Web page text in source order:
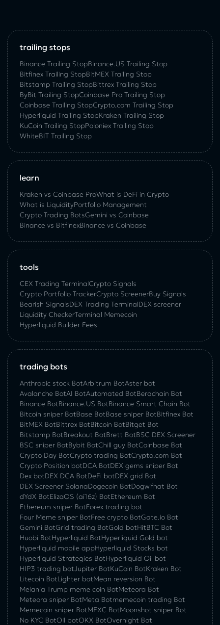
trailing stops
Binance Trailing StopBinance.US Trailing Stop
Bitfinex Trailing StopBitMEX Trailing Stop
Bitstamp Trailing StopBittrex Trailing Stop
ByBit Trailing StopCoinbase Pro Trailing Stop
Coinbase Trailing StopCrypto.com Trailing Stop
Hyperliquid Trailing StopKraken Trailing Stop
KuСoin Trailing StopPoloniex Trailing Stop
WhiteBIT Trailing Stop
learn
Kraken vs Coinbase ProWhat is DeFi in Crypto
What is LiquidityPortfolio Management
Crypto Trading BotsGemini vs Coinbase
Binance vs BitfinexBinance vs Coinbase
tools
CEX Trading TerminalCrypto Signals
Crypto Portfolio TrackerCrypto ScreenerBuy Signals
Bearish SignalsDEX Trading TerminalDEX screener
Liquidity CheckerTerminal Memecoin
Hyperliquid Builder Fees
trading bots
Anthropic stock BotArbitrum BotAster bot
Avalanche BotAI BotAutomated BotBerachain Bot
Binance BotBinance.US BotBinance Smart Chain Bot
Bitcoin sniper BotBase BotBase sniper BotBitfinex Bot
BitMEX BotBittrex BotBitcoin BotBitget Bot
Bitstamp BotBreakout BotBrett BotBSC DEX Screener
BSC sniper BotBybit BotChill guy BotCoinbase Bot
Crypto Day BotCrypto trading BotCrypto.com Bot
Crypto Position botDCA BotDEX gems sniper Bot
Dex botDEX DCA BotDeFi botDEX grid Bot
DEX Screener SolanaDogecoin BotDogwifhat Bot
dYdX BotElizaOS (ai16z) BotEthereum Bot
Ethereum sniper BotForex trading bot
Four Meme sniper BotFree crypto BotGate.io Bot
Gemini BotGrid trading BotGold botHitBTC Bot
Huobi BotHyperliquid BotHyperliquid Gold bot
Hyperliquid mobile appHyperliquid Stocks bot
Hyperliquid Strategies BotHyperliquid Oil bot
HIP3 trading botJupiter BotKuCoin BotKraken Bot
Litecoin BotLighter botMean reversion Bot
Melania Trump meme coin BotMeteora Bot
Meteora sniper BotMeta Botmemecoin trading Bot
Memecoin sniper BotMEXC BotMoonshot sniper Bot
No KYC BotOil botOKX BotOvernight Bot